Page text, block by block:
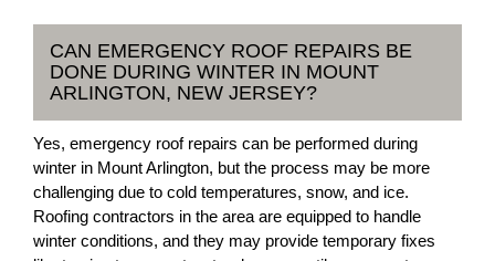
CAN EMERGENCY ROOF REPAIRS BE
DONE DURING WINTER IN MOUNT
ARLINGTON, NEW JERSEY?
Yes, emergency roof repairs can be performed during
winter in Mount Arlington, but the process may be more
challenging due to cold temperatures, snow, and ice.
Roofing contractors in the area are equipped to handle
winter conditions, and they may provide temporary fixes